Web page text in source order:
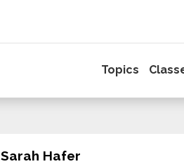
Topics
Sarah Hafer